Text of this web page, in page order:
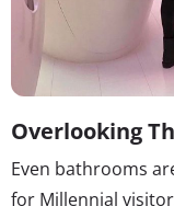
Overlooking
Even bathrooms
for Millennial